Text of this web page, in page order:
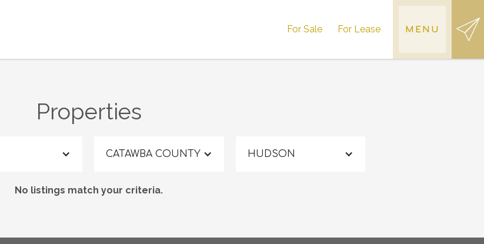
For Sale For Lease MENU
Properties
CATAWBA COUNTY HUDSON
No listings match your criteria.